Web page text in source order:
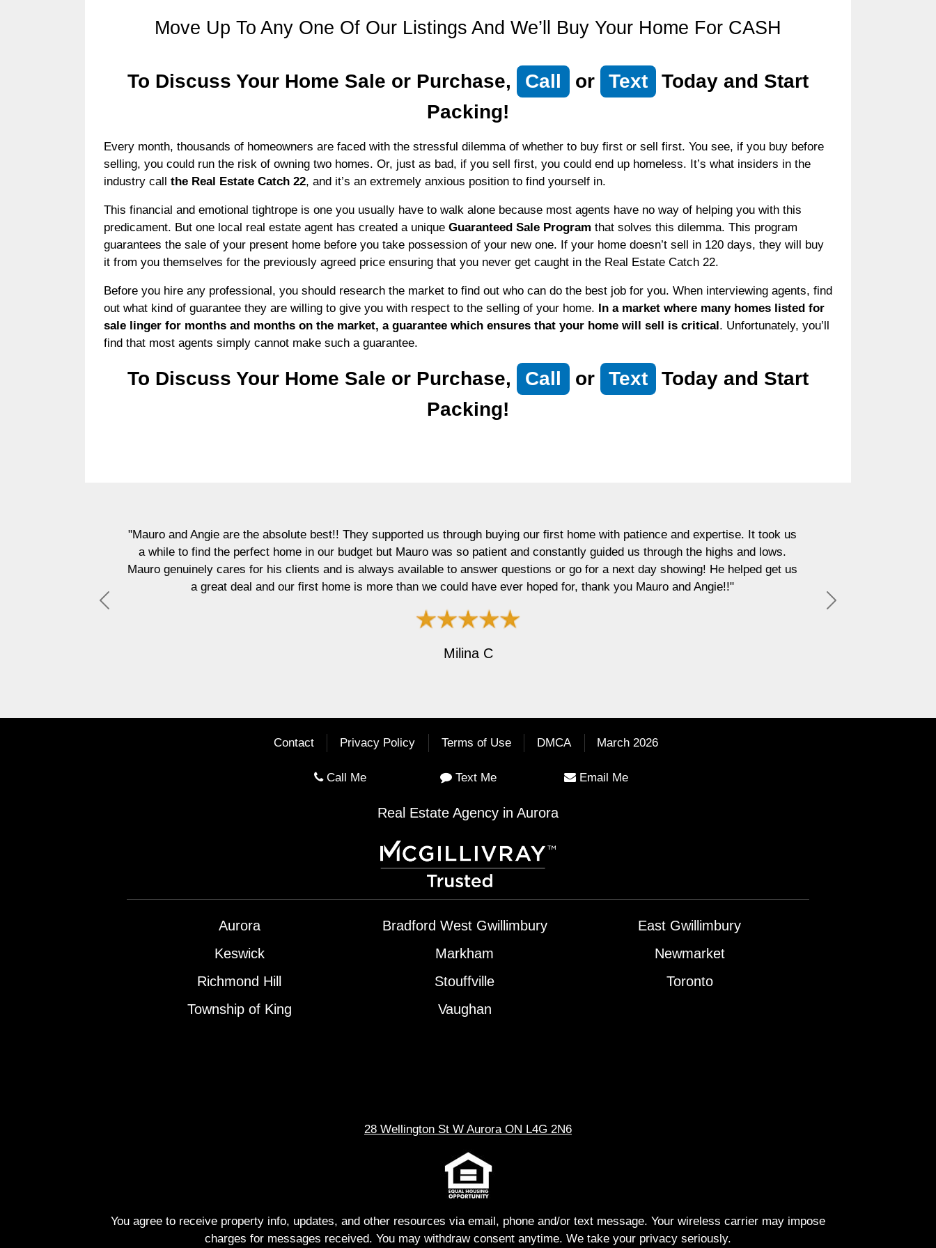
Move Up To Any One Of Our Listings And We’ll Buy Your Home For CASH
To Discuss Your Home Sale or Purchase, Call or Text
Today and Start
Packing!
Every month, thousands of homeowners are faced with the stressful dilemma of whether to buy first or sell first. You see, if you buy before
selling, you could run the risk of owning two homes. Or, just as bad, if you sell first, you could end up homeless. It’s what insiders in the
industry call the Real Estate Catch 22, and it’s an extremely anxious position to find yourself in.
This financial and emotional tightrope is one you usually have to walk alone because most agents have no way of helping you with this
predicament. But one local real estate agent has created a unique Guaranteed Sale Program that solves this dilemma. This program
guarantees the sale of your present home before you take possession of your new one. If your home doesn’t sell in 120 days, they will buy
it from you themselves for the previously agreed price ensuring that you never get caught in the Real Estate Catch 22.
Before you hire any professional, you should research the market to find out who can do the best job for you. When interviewing agents, find
out what kind of guarantee they are willing to give you with respect to the selling of your home.
In a market where many homes listed for
sale linger for months and months on the market, a guarantee which ensures that your home will sell is critical . Unfortunately, you’ll
find that most agents simply cannot make such a guarantee.
To Discuss Your Home Sale or Purchase, Call or Text
Today and Start
Packing!
"Mauro and Angie are the absolute best!! They supported us through buying our first home with patience and expertise. It took us
a while to find the perfect home in our budget but Mauro was so patient and constantly guided us through the highs and lows.
Mauro genuinely cares for his clients and is always available to answer questions or go for a next day showing! He helped get us
a great deal and our first home is more than we could have ever hoped for, thank you Mauro and Angie!!"
Milina C
Previous Next
Contact Privacy Policy Terms of Use DMCA March 2026
Call Me Text Me Email Me
Real Estate Agency in Aurora
Aurora Bradford West Gwillimbury
East Gwillimbury
Keswick
Markham
Newmarket
Richmond Hill
Stouffville
Toronto
Township of King
Vaughan
28 Wellington St W Aurora ON L4G 2N6
You agree to receive property info, updates, and other resources via email, phone and/or text message. Your wireless carrier may impose
charges for messages received. You may withdraw consent anytime. We take your privacy seriously.